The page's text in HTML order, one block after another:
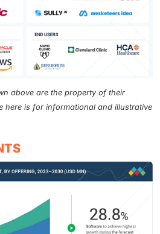
above are the property of their
here is for informational and illustrative